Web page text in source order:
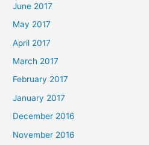
June 2017
May 2017
April 2017
March 2017
February 2017
January 2017
December 2016
November 2016